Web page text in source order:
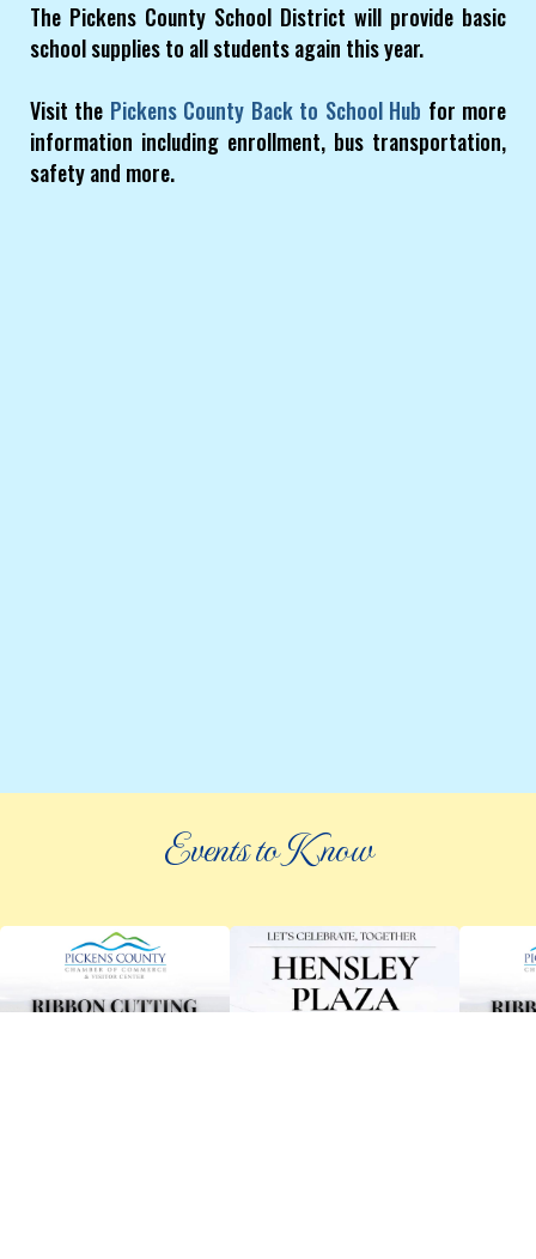
The Pickens County School District will provide basic
school supplies to all students again this year.
Visit the Pickens County Back to School Hub for more
information including enrollment, bus transportation,
safety and more.
Events to Know